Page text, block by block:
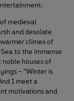
medieval
and desolate
climes of
to the immense
houses of
– "Winter is
I meet a
motivations and